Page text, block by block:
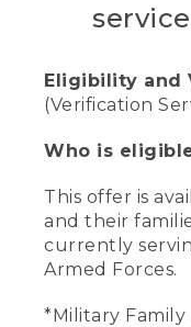
Eligibility and
(Verification
Who is
This offer is
and their
currently
Armed Forces.
*Military